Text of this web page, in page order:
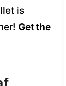
is
Get the